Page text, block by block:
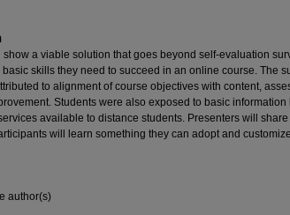
show a viable solution that goes beyond self-evaluation
skills they need to succeed in an online course. The
to alignment of course objectives with content,
Students were also exposed to basic information
available to distance students. Presenters will
will learn something they can adopt and
author(s)